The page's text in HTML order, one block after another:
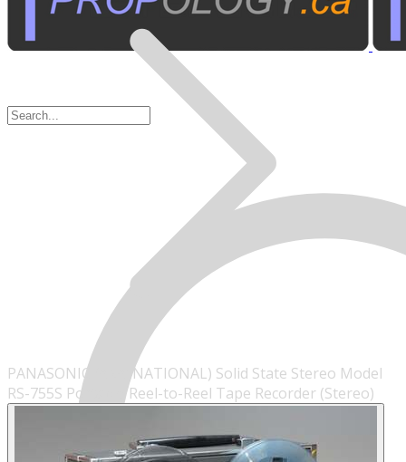
PANASONIC (AKA: NATIONAL) Solid State Stereo Model
RS-755S Portable Reel-to-Reel Tape Recorder (Stereo)